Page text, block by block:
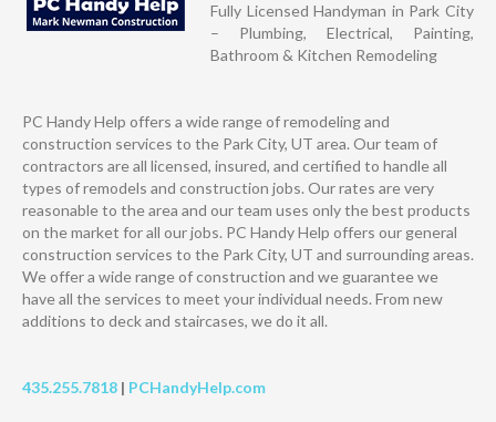
Fully Licensed Handyman in Park City
– Plumbing, Electrical, Painting,
Bathroom & Kitchen Remodeling
PC Handy Help offers a wide range of remodeling and
construction services to the Park City, UT area. Our team of
contractors are all licensed, insured, and certified to handle all
types of remodels and construction jobs. Our rates are very
reasonable to the area and our team uses only the best products
on the market for all our jobs. PC Handy Help offers our general
construction services to the Park City, UT and surrounding areas.
We offer a wide range of construction and we guarantee we
have all the services to meet your individual needs. From new
additions to deck and staircases, we do it all.
435.255.7818 | PCHandyHelp.com